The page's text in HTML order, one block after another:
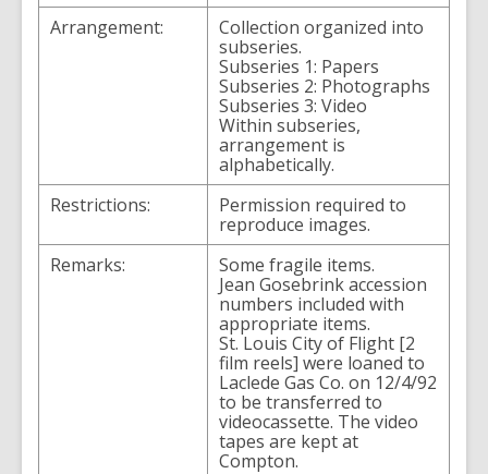
Arrangement:
Collection organized into
subseries.
Subseries 1: Papers
Subseries 2: Photographs
Subseries 3: Video
Within subseries,
arrangement is
alphabetically.
Restrictions:
Permission required to
reproduce images.
Remarks:
Some fragile items.
Jean Gosebrink accession
numbers included with
appropriate items.
St. Louis City of Flight [2
film reels] were loaned to
Laclede Gas Co. on 12/4/92
to be transferred to
videocassette. The video
tapes are kept at
Compton.